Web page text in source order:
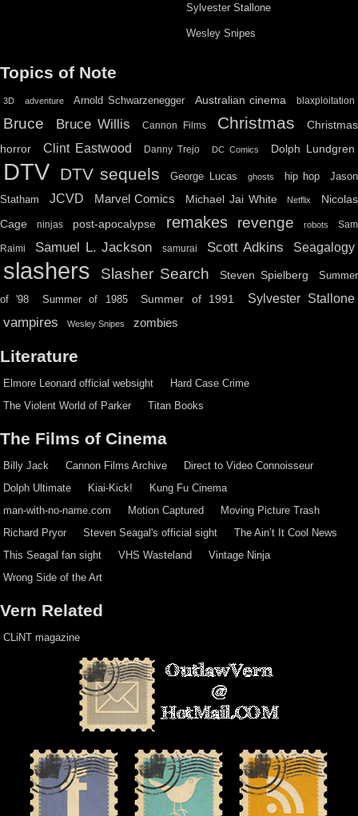
Sylvester Stallone
Wesley Snipes
Topics of Note
3D adventure Arnold Schwarzenegger Australian cinema blaxploitation
Bruce Bruce Willis Cannon Films Christmas
Christmas
horror
Clint Eastwood Danny Trejo DC Comics Dolph Lundgren
DTV DTV sequels George Lucas ghosts hip hop
Jason
Statham
JCVD Marvel Comics Michael Jai White Netflix
Nicolas
Cage
ninjas post-apocalypse remakes revenge robots Sam
Raimi Samuel L. Jackson samurai Scott Adkins Seagalogy
slashers Slasher Search Steven Spielberg Summer
of '98 Summer of 1985 Summer of 1991 Sylvester Stallone
vampires Wesley Snipes zombies
Literature
Elmore Leonard official websight
Hard Case Crime
The Violent World of Parker
Titan Books
The Films of Cinema
Billy Jack Cannon Films Archive
Direct to Video Connoisseur
Dolph Ultimate
Kiai-Kick!
Kung Fu Cinema
man-with-no-name.com
Motion Captured
Moving Picture Trash
Richard Pryor
Steven Seagal's official sight
The Ain’t It Cool News
This Seagal fan sight
VHS Wasteland
Vintage Ninja
Wrong Side of the Art
Vern Related
CLiNT magazine